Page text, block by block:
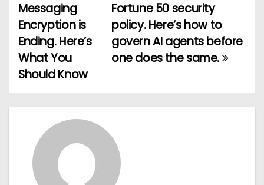
o
s
t
Fortune 50 security
policy. Here’s how to
govern AI agents before
one does the same.
Messaging
Encryption is
Ending. Here’s
What You
Should Know